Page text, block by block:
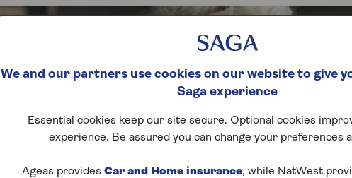
We and our partners use cookies on our website to give
Saga experience
Essential cookies keep our site secure. Optional cookies
experience. Be assured you can change your preferences
Ageas provides Car and Home insurance, while NatWest